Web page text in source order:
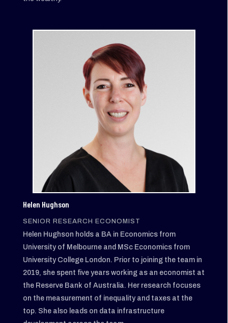
Helen Hughson
SENIOR RESEARCH ECONOMIST
Helen Hughson holds a BA in Economics from
University of Melbourne and MSc Economics from
University College London. Prior to joining the team in
2019, she spent five years working as an economist at
the Reserve Bank of Australia. Her research focuses
on the measurement of inequality and taxes at the
top. She also leads on data infrastructure